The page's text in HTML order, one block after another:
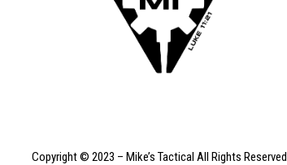
Copyright © 2023 – Mike’s Tactical All Rights Reserved